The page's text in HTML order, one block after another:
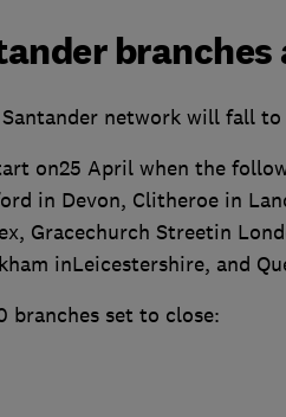
network will fall to
on25 April when the
in Devon, Clitheroe in
Gracechurch Streetin
inLeicestershire, and
branches set to close: